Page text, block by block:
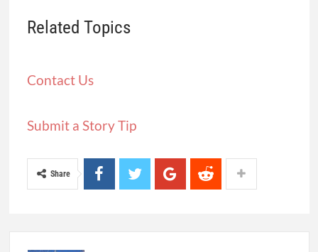
Related Topics
Contact Us
Submit a Story Tip
Share